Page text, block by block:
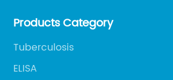
Products Category
Tuberculosis
ELISA